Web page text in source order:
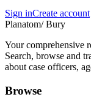
Sign inCreate account
Planatom/ Bury
Your comprehensive
Search, browse and
about case officers,
Browse